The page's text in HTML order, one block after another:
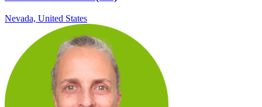
Nevada, United States